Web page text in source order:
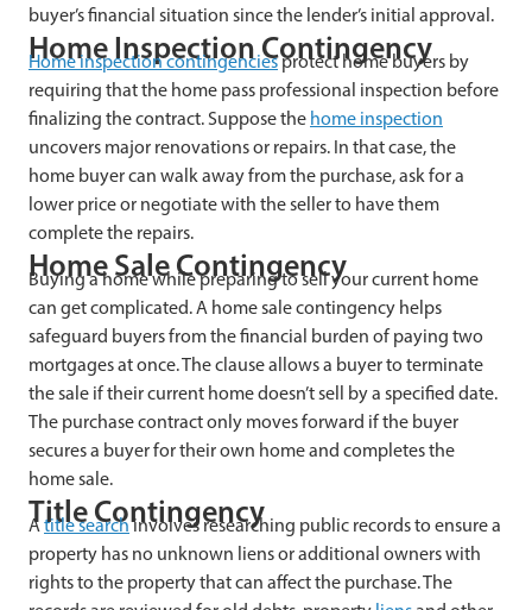
buyer’s financial situation since the lender’s initial approval.
Home Inspection Contingency
Home inspection contingenciesprotect home buyers by
requiring that the home pass professional inspection before
finalizing the contract. Suppose the home inspection
uncovers major renovations or repairs. In that case, the
home buyer can walk away from the purchase, ask for a
lower price or negotiate with the seller to have them
complete the repairs.
Home Sale Contingency
Buying a home while preparing to sell your current home
can get complicated. A home sale contingency helps
safeguard buyers from the financial burden of paying two
mortgages at once. The clause allows a buyer to terminate
the sale if their current home doesn’t sell by a specified date.
The purchase contract only moves forward if the buyer
secures a buyer for their own home and completes the
home sale.
Title Contingency
Atitle searchinvolves researching public records to ensure a
property has no unknown liens or additional owners with
rights to the property that can affect the purchase. The